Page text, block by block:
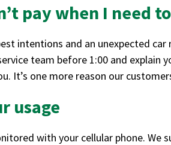
pay when I need
intentions and an unexpected
team before 1:00 and
It’s one more reason our
usage
with your cellular phone.